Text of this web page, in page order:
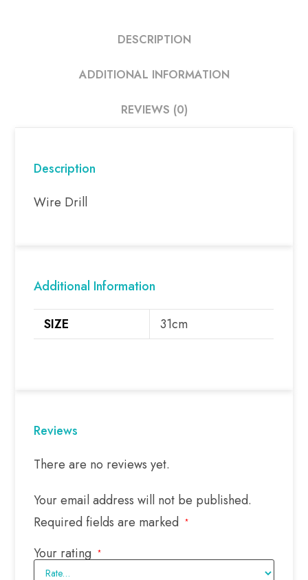
DESCRIPTION
ADDITIONAL INFORMATION
REVIEWS (0)
Description
Wire Drill
Additional Information
SIZE 31cm
Reviews
There are no reviews yet.
Your email address will not be published.
Required fields are marked
*
Your rating *